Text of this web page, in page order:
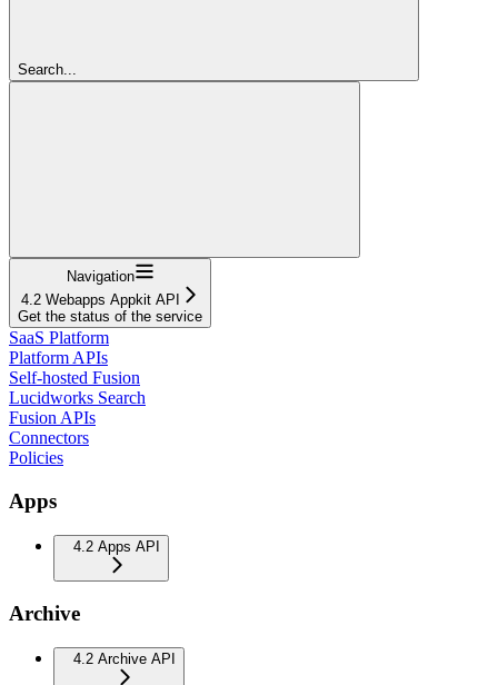
Search...
Navigation
4.2 Webapps Appkit API
Get the status of the service
SaaS Platform
Platform APIs
Self-hosted Fusion
Lucidworks Search
Fusion APIs
Connectors
Policies
Apps
4.2 Apps API
Archive
4.2 Archive API